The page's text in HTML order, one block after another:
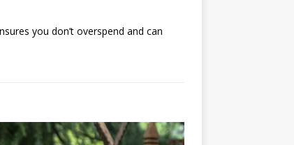
you don’t overspend and can